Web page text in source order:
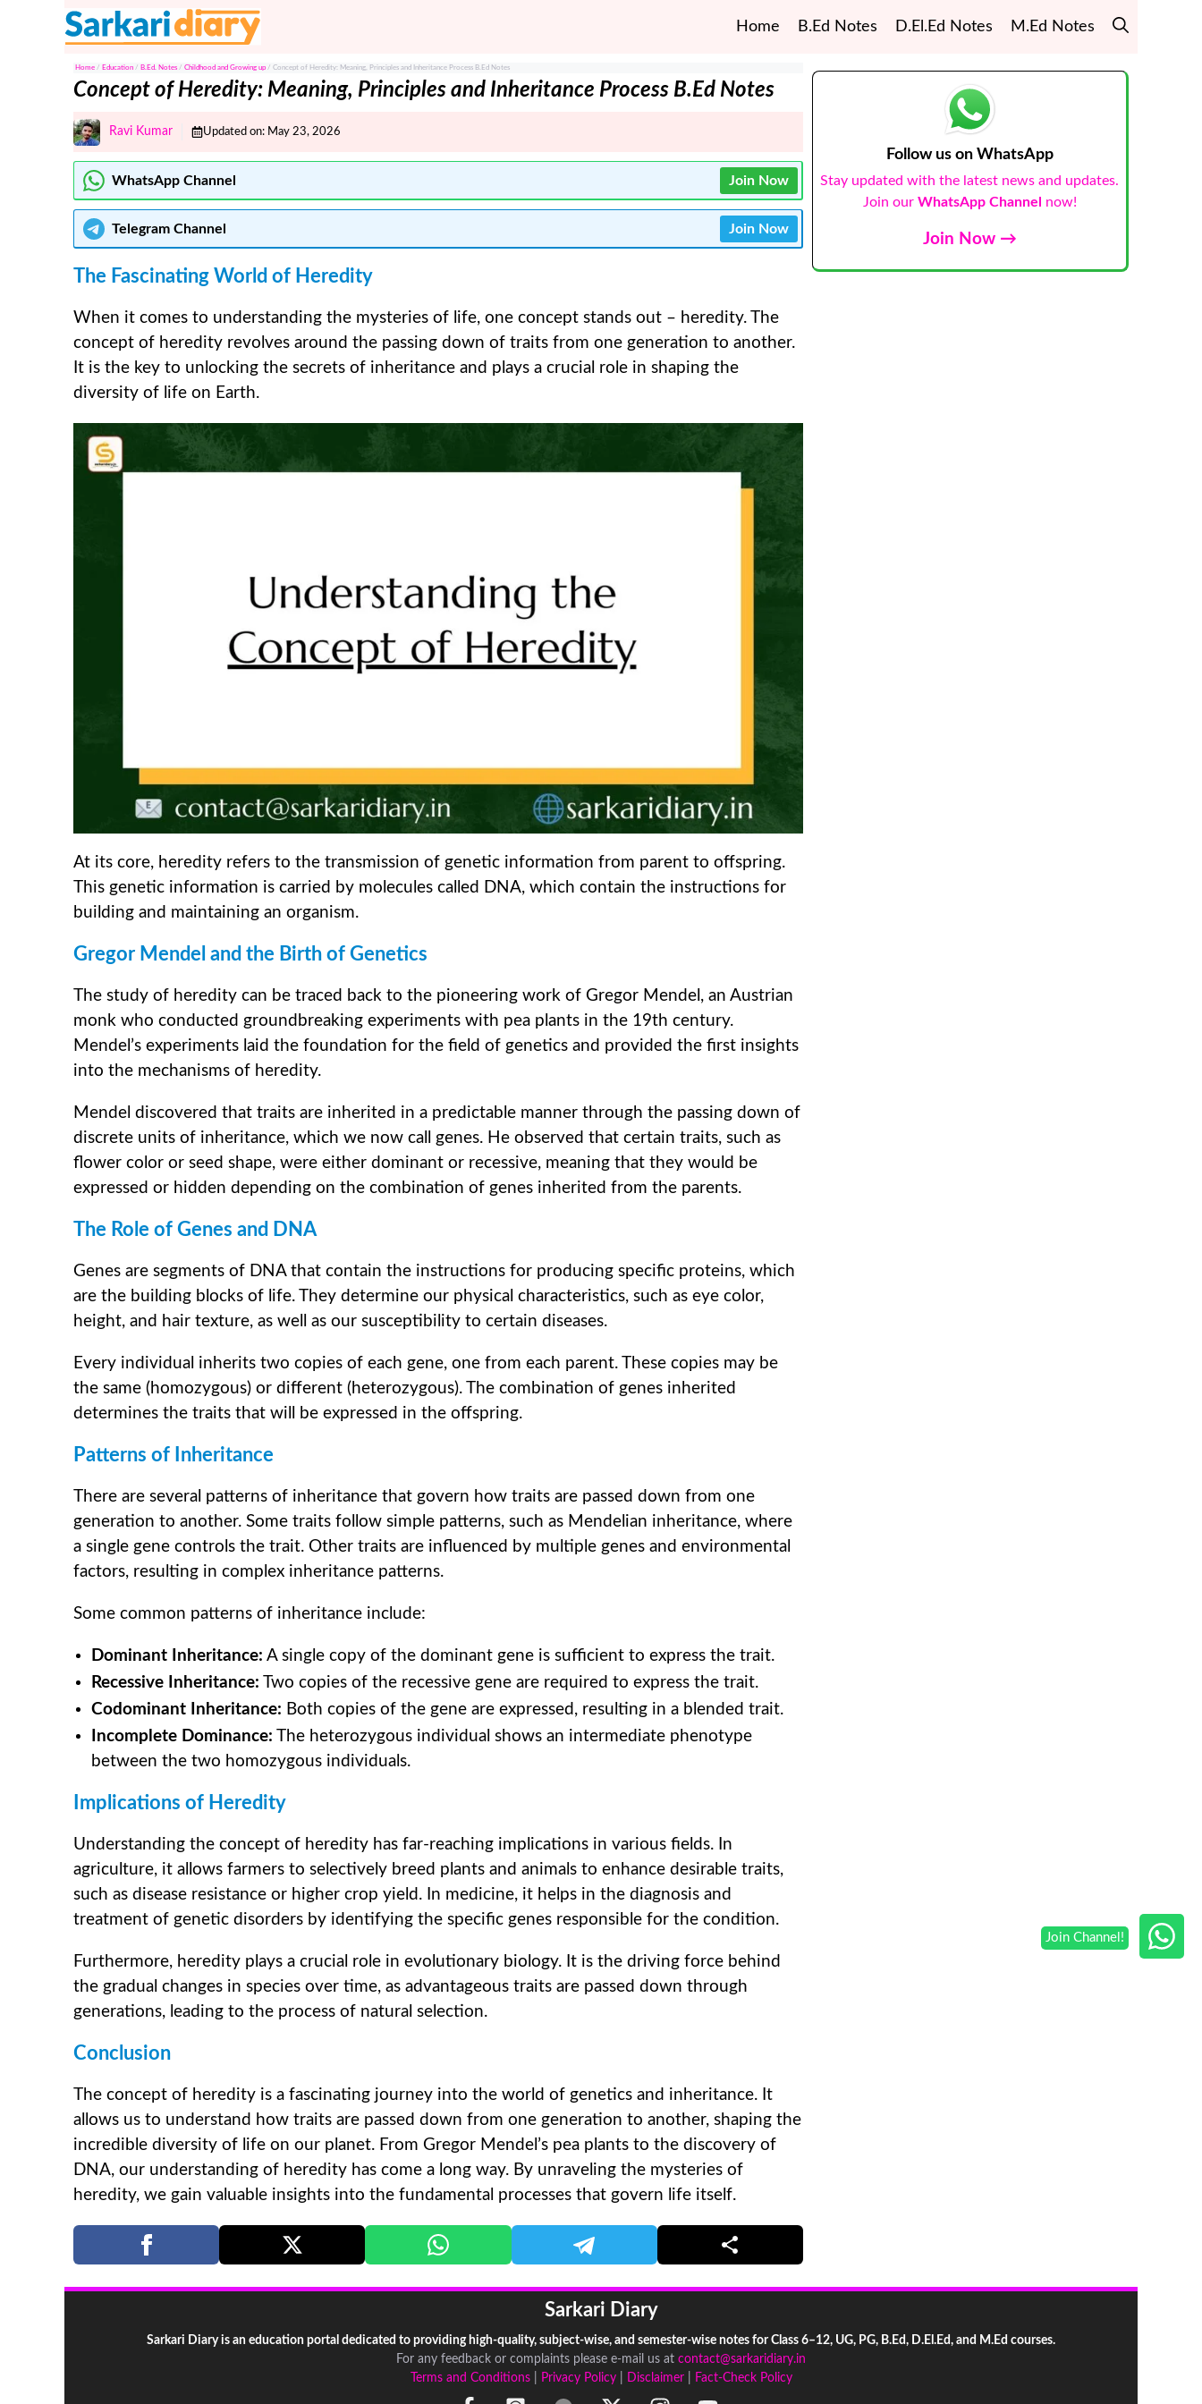
Home B.Ed Notes D.El.Ed Notes M.Ed Notes
Home / Education / B.Ed. Notes / Childhood and Growing up / Concept of Heredity: Meaning, Principles and Inheritance Process B.Ed Notes
Concept of Heredity: Meaning, Principles and Inheritance Process B.Ed Notes
Ravi Kumar Updated on: May 23, 2026
WhatsApp Channel Join Now
Telegram Channel Join Now
The Fascinating World of Heredity
When it comes to understanding the mysteries of life, one concept stands out – heredity. The
concept of heredity revolves around the passing down of traits from one generation to another.
It is the key to unlocking the secrets of inheritance and plays a crucial role in shaping the
diversity of life on Earth.
At its core, heredity refers to the transmission of genetic information from parent to offspring.
This genetic information is carried by molecules called DNA, which contain the instructions for
building and maintaining an organism.
Gregor Mendel and the Birth of Genetics
The study of heredity can be traced back to the pioneering work of Gregor Mendel, an Austrian
monk who conducted groundbreaking experiments with pea plants in the 19th century.
Mendel’s experiments laid the foundation for the field of genetics and provided the first insights
into the mechanisms of heredity.
Mendel discovered that traits are inherited in a predictable manner through the passing down of
discrete units of inheritance, which we now call genes. He observed that certain traits, such as
flower color or seed shape, were either dominant or recessive, meaning that they would be
expressed or hidden depending on the combination of genes inherited from the parents.
The Role of Genes and DNA
Genes are segments of DNA that contain the instructions for producing specific proteins, which
are the building blocks of life. They determine our physical characteristics, such as eye color,
height, and hair texture, as well as our susceptibility to certain diseases.
Every individual inherits two copies of each gene, one from each parent. These copies may be
the same (homozygous) or different (heterozygous). The combination of genes inherited
determines the traits that will be expressed in the offspring.
Patterns of Inheritance
There are several patterns of inheritance that govern how traits are passed down from one
generation to another. Some traits follow simple patterns, such as Mendelian inheritance, where
a single gene controls the trait. Other traits are influenced by multiple genes and environmental
factors, resulting in complex inheritance patterns.
Some common patterns of inheritance include:
Dominant Inheritance: A single copy of the dominant gene is sufficient to express the trait.
Recessive Inheritance: Two copies of the recessive gene are required to express the trait.
Codominant Inheritance: Both copies of the gene are expressed, resulting in a blended trait.
Incomplete Dominance: The heterozygous individual shows an intermediate phenotype
between the two homozygous individuals.
Implications of Heredity
Understanding the concept of heredity has far-reaching implications in various fields. In
agriculture, it allows farmers to selectively breed plants and animals to enhance desirable traits,
such as disease resistance or higher crop yield. In medicine, it helps in the diagnosis and
treatment of genetic disorders by identifying the specific genes responsible for the condition.
Furthermore, heredity plays a crucial role in evolutionary biology. It is the driving force behind
the gradual changes in species over time, as advantageous traits are passed down through
generations, leading to the process of natural selection.
Conclusion
The concept of heredity is a fascinating journey into the world of genetics and inheritance. It
allows us to understand how traits are passed down from one generation to another, shaping the
incredible diversity of life on our planet. From Gregor Mendel’s pea plants to the discovery of
DNA, our understanding of heredity has come a long way. By unraveling the mysteries of
heredity, we gain valuable insights into the fundamental processes that govern life itself.
Follow us on WhatsApp
Stay updated with the latest news and updates.
Join our WhatsApp Channel now!
Join Now →
Sarkari Diary
Sarkari Diary is an education portal dedicated to providing high-quality, subject-wise, and semester-wise notes for Class 6–12, UG, PG, B.Ed, D.El.Ed, and M.Ed courses.
For any feedback or complaints please e-mail us at contact@sarkaridiary.in
Terms and Conditions| Privacy Policy| Disclaimer| Fact-Check Policy